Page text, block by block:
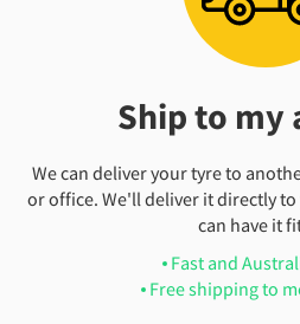
Ship to my
We can deliver your tyre to
or office. We'll deliver it directly
can have it
Fast and
Free shipping to